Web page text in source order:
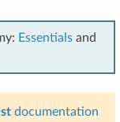
Essentialsand
documentation